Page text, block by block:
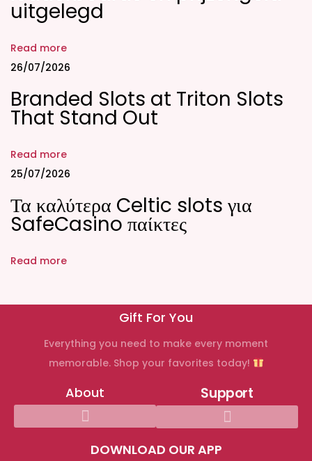
o
G
a
m
e
,
P
y
m
n
s
S
a
uitgelegd
Read more
26/07/2026
Branded Slots at Triton Slots
That Stand Out
Read more
25/07/2026
Τα καλύτερα Celtic slots για
SafeCasino παίκτες
Read more
Gift For You
Everything you need to make every moment
memorable. Shop your favorites today!
About Support
DOWNLOAD OUR APP